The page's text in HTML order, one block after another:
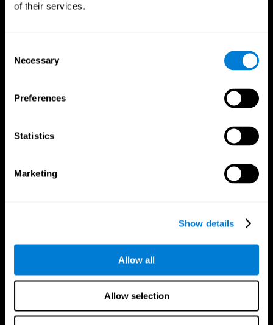
of their services.
Selection
Necessary
Preferences
Statistics
Marketing
Show details
Allow all
Allow selection
Follow us